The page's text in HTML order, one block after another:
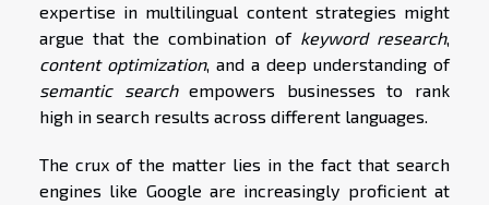
expertise in multilingual content strategies might
argue that the combination of keyword research,
content optimization, and a deep understanding of
semantic searchempowers businesses to rank
high in search results across different languages.
The crux of the matter lies in the fact that search
engines like Google are increasingly proficient at